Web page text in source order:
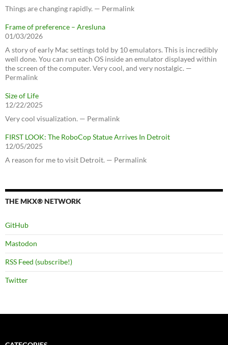
Things are changing rapidly. — Permalink
Frame of preference – Aresluna
01/03/2026
A story of early Mac settings told by 10 emulators. This is incredibly
well done. You can run each OS inside an emulator displayed within
the screen of the computer. Very cool, and very nostalgic. —
Permalink
Size of Life
12/22/2025
Very cool visualization. — Permalink
FIRST LOOK: The RoboCop Statue Arrives In Detroit
12/05/2025
A reason for me to visit Detroit. — Permalink
THE MKX® NETWORK
GitHub
Mastodon
RSS Feed (subscribe!)
Twitter